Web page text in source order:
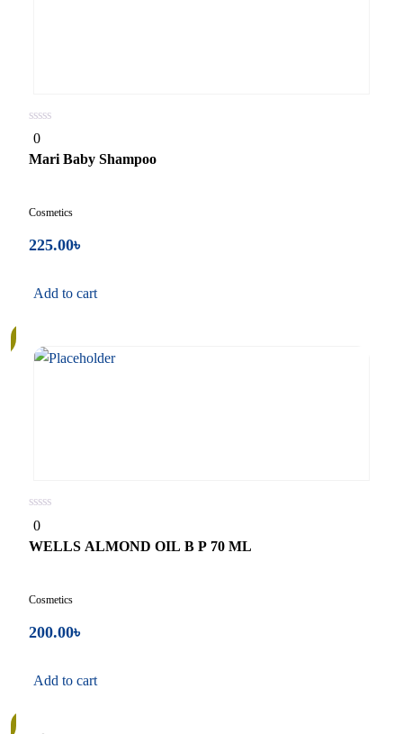
0
out
of
5
0
Mari Baby Shampoo
Cosmetics
225.00৳
Add to cart
0
out
of
5
0
WELLS ALMOND OIL B P 70 ML
Cosmetics
200.00৳
Add to cart